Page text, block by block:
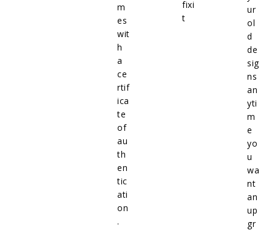
m
es
wit
h
a
ce
rtif
ica
te
of
au
th
en
tic
ati
on
.
fixi
t
ur
ol
d
de
sig
ns
an
yti
m
e
yo
u
wa
nt
an
up
gr